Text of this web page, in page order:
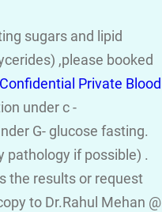
sugars and lipid
,please booked
Private Blood
under c -
G- glucose fasting.
pathology if possible) .
the results or request
to Dr.Rahul Mehan @